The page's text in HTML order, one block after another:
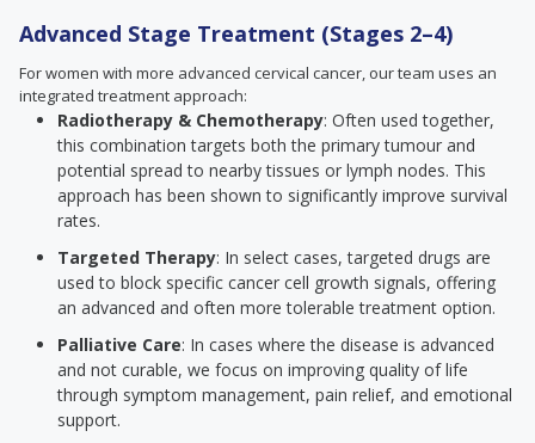
Advanced Stage Treatment (Stages 2–4)
For women with more advanced cervical cancer, our team uses an
integrated treatment approach:
Radiotherapy & Chemotherapy: Often used together,
this combination targets both the primary tumour and
potential spread to nearby tissues or lymph nodes. This
approach has been shown to significantly improve survival
rates.
Targeted Therapy: In select cases, targeted drugs are
used to block specific cancer cell growth signals, offering
an advanced and often more tolerable treatment option.
Palliative Care: In cases where the disease is advanced
and not curable, we focus on improving quality of life
through symptom management, pain relief, and emotional
support.